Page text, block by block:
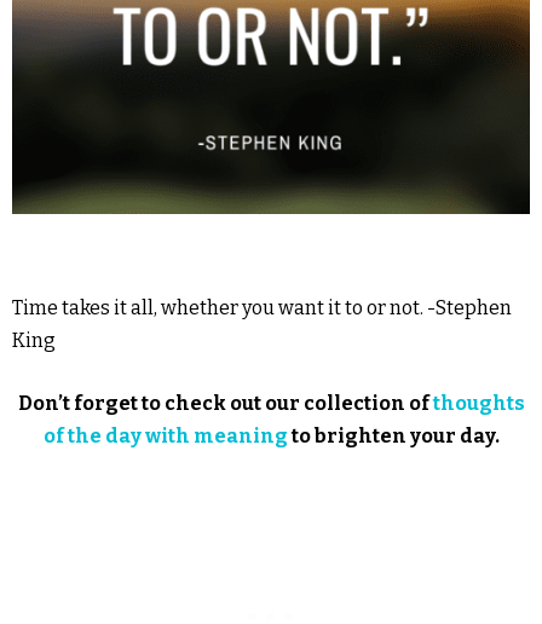
Time takes it all, whether you want it to or not. -Stephen
King
Don’t forget to check out our collection ofthoughts
of the day with meaningto brighten your day.